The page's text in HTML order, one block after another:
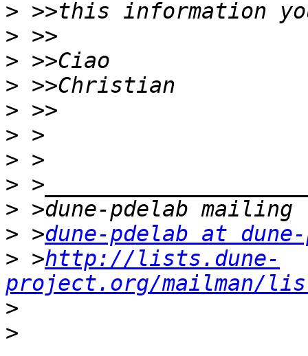
>
>
>
>
>
>
>
>
>
> >dune-pdelab at
> >http://lists.dune-
project.org/mailman/
>
>